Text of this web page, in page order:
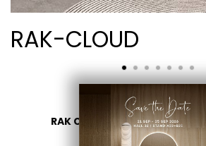
RAK-CLOUD
RAK CERAMICS 2026- ALL